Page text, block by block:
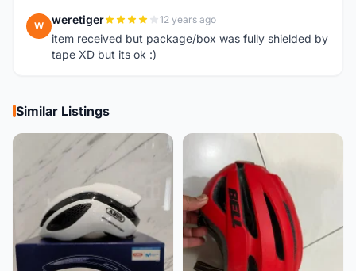
W weretiger 12 years ago
item received but package/box was fully shielded by
tape XD but its ok :)
Similar Listings